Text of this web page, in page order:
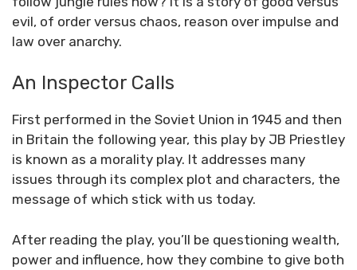
evil, of order versus chaos, reason over impulse and
law over anarchy.
An Inspector Calls
First performed in the Soviet Union in 1945 and then
in Britain the following year, this play by JB Priestley
is known as a morality play. It addresses many
issues through its complex plot and characters, the
message of which stick with us today.
After reading the play, you’ll be questioning wealth,
power and influence, how they combine to give both